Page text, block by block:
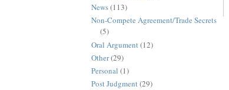
News(113)
Non-Compete Agreement/Trade Secrets
(5)
Oral Argument (12)
Other(29)
Personal (1)
Post Judgment(29)